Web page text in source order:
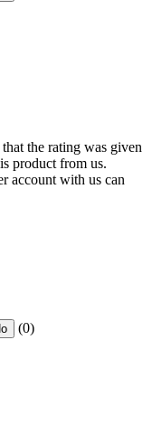
the rating was given
product from us.
account with us can
(0)